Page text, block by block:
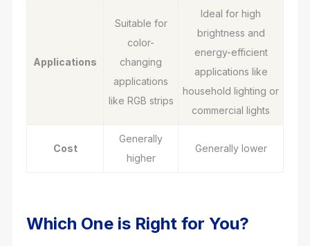
Applications
Suitable for
color-
changing
applications
like RGB strips
Ideal for high
brightness and
energy-efficient
applications like
household lighting or
commercial lights
Cost
Generally
higher
Generally lower
Which One is Right for You?